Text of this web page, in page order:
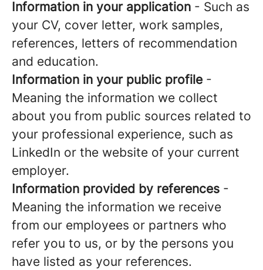
Information in your application - Such as
your CV, cover letter, work samples,
references, letters of recommendation
and education.
Information in your public profile -
Meaning the information we collect
about you from public sources related to
your professional experience, such as
LinkedIn or the website of your current
employer.
Information provided by references -
Meaning the information we receive
from our employees or partners who
refer you to us, or by the persons you
have listed as your references.